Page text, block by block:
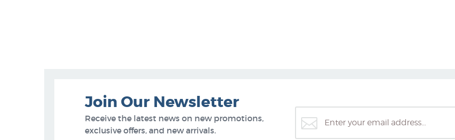
Join Our Newsletter
Receive the latest news on new promotions,
exclusive offers, and new arrivals.